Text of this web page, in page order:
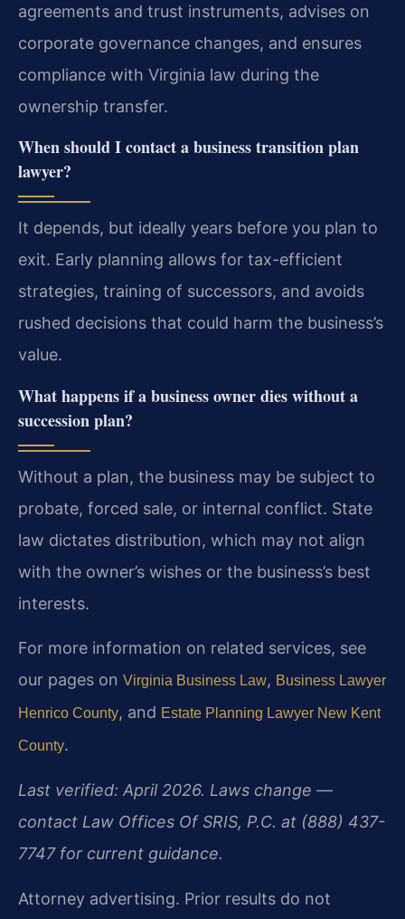
agreements and trust instruments, advises on
corporate governance changes, and ensures
compliance with Virginia law during the
ownership transfer.
When should I contact a business transition plan
lawyer?
It depends, but ideally years before you plan to
exit. Early planning allows for tax-efficient
strategies, training of successors, and avoids
rushed decisions that could harm the business’s
value.
What happens if a business owner dies without a
succession plan?
Without a plan, the business may be subject to
probate, forced sale, or internal conflict. State
law dictates distribution, which may not align
with the owner’s wishes or the business’s best
interests.
For more information on related services, see
our pages on Virginia Business Law, Business Lawyer
Henrico County, and Estate Planning Lawyer New Kent
County.
Last verified: April 2026. Laws change —
contact Law Offices Of SRIS, P.C. at (888) 437-
7747 for current guidance.
Attorney advertising. Prior results do not